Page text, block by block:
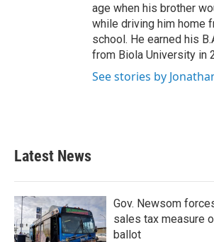
age when his brother
while driving him home
school. He earned his
from Biola University in
See stories by
Latest News
Gov. Newsom
sales tax measure
ballot